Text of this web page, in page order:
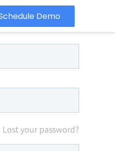
Demo
Lost your password?